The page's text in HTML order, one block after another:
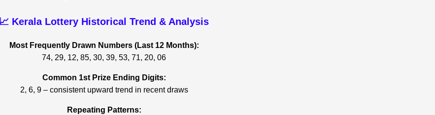
📈 Kerala Lottery Historical Trend & Analysis
Most Frequently Drawn Numbers (Last 12 Months):
74, 29, 12, 85, 30, 39, 53, 71, 20, 06
Common 1st Prize Ending Digits:
2, 6, 9 – consistent upward trend in recent draws
Repeating Patterns: